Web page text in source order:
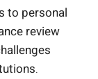
to personal
review